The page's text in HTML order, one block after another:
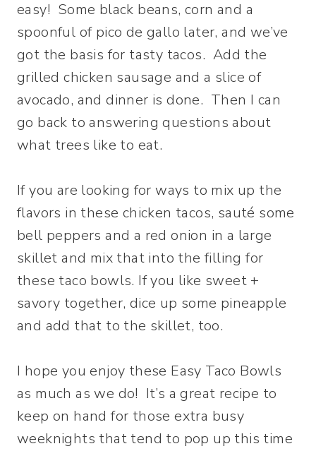
easy! Some black beans, corn and a
spoonful of pico de gallo later, and we’ve
got the basis for tasty tacos. Add the
grilled chicken sausage and a slice of
avocado, and dinner is done. Then I can
go back to answering questions about
what trees like to eat.
If you are looking for ways to mix up the
flavors in these chicken tacos, sauté some
bell peppers and a red onion in a large
skillet and mix that into the filling for
these taco bowls. If you like sweet +
savory together, dice up some pineapple
and add that to the skillet, too.
I hope you enjoy these Easy Taco Bowls
as much as we do! It’s a great recipe to
keep on hand for those extra busy
weeknights that tend to pop up this time